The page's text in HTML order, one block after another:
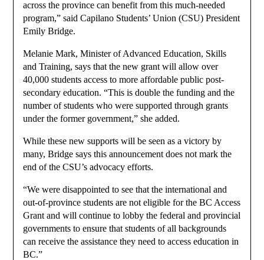
across the province can benefit from this much-needed
program,” said Capilano Students’ Union (CSU) President
Emily Bridge.
Melanie Mark, Minister of Advanced Education, Skills
and Training, says that the new grant will allow over
40,000 students access to more affordable public post-
secondary education. “This is double the funding and the
number of students who were supported through grants
under the former government,” she added.
While these new supports will be seen as a victory by
many, Bridge says this announcement does not mark the
end of the CSU’s advocacy efforts.
“We were disappointed to see that the international and
out-of-province students are not eligible for the BC Access
Grant and will continue to lobby the federal and provincial
governments to ensure that students of all backgrounds
can receive the assistance they need to access education in
BC.”